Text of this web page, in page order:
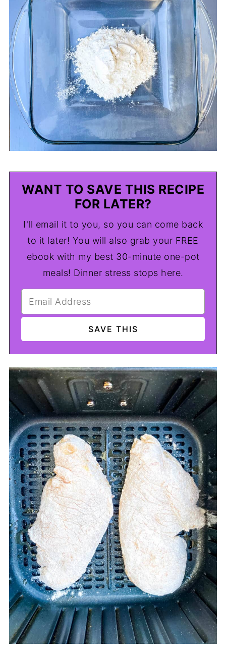
WANT TO SAVE THIS RECIPE
FOR LATER?
I'll email it to you, so you can come back
to it later! You will also grab your FREE
ebook with my best 30-minute one-pot
meals! Dinner stress stops here.